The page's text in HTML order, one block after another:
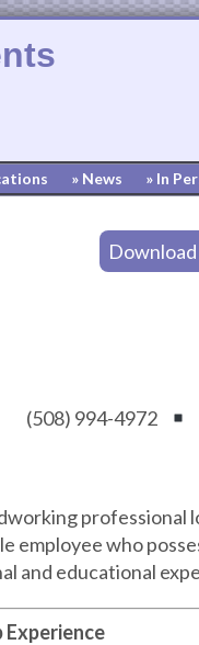
» News » In
Download
(508) 994-4972
professional
employee who
and educational